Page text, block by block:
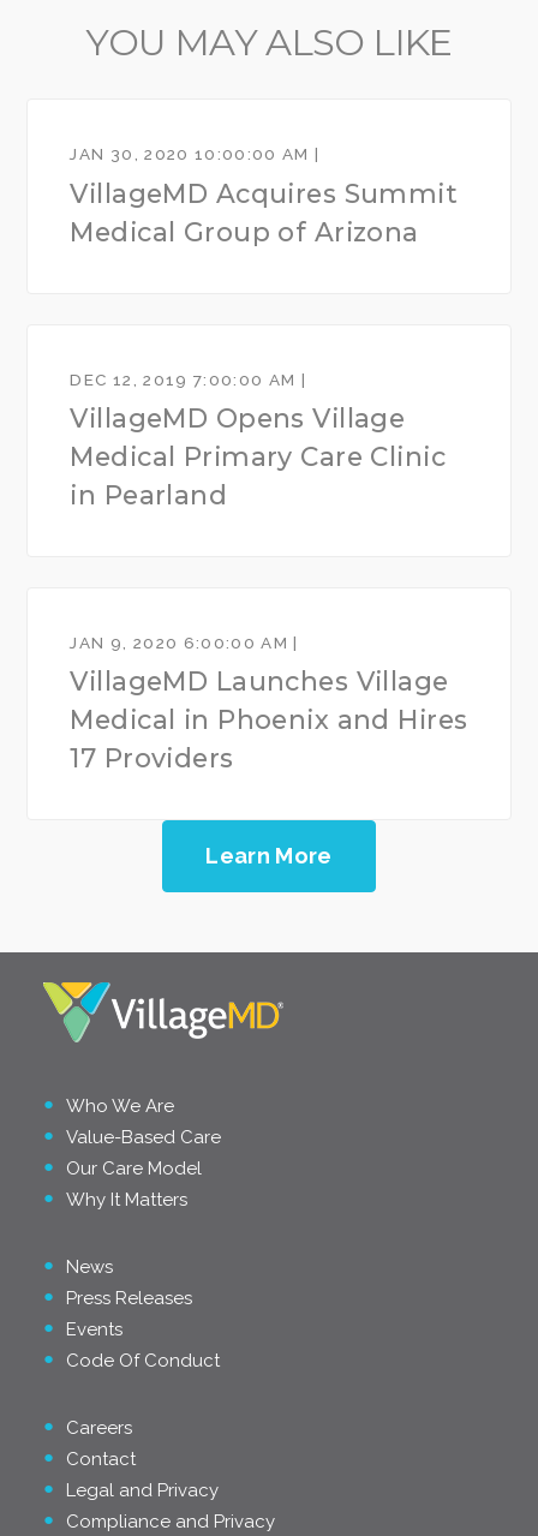
YOU MAY ALSO LIKE
JAN 30, 2020 10:00:00 AM |
VillageMD Acquires Summit
Medical Group of Arizona
DEC 12, 2019 7:00:00 AM |
VillageMD Opens Village
Medical Primary Care Clinic
in Pearland
JAN 9, 2020 6:00:00 AM |
VillageMD Launches Village
Medical in Phoenix and Hires
17 Providers
Learn More
Who We Are
Value-Based Care
Our Care Model
Why It Matters
News
Press Releases
Events
Code Of Conduct
Careers
Contact
Legal and Privacy
Compliance and Privacy